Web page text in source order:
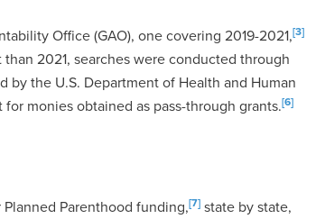
Office (GAO), one covering 2019-2021,[3]
2021, searches were conducted through
the U.S. Department of Health and Human
monies obtained as pass-through grants.[6]
Parenthood funding,[7] state by state,